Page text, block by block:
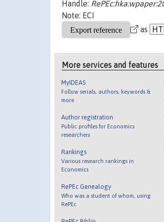
Handle:
Note: ECI
as
More services and features
MyIDEAS
Follow serials, authors, keywords &
more
Author registration
Public profiles for Economics
researchers
Rankings
Various research rankings in
Economics
RePEc Genealogy
Who was a student of whom, using
RePEc